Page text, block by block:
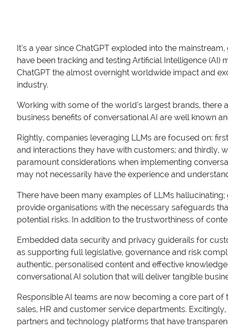
It’s a year since ChatGPT exploded into the
have been tracking and testing Artificial Intelligence
ChatGPT the almost overnight worldwide impact and
industry.
Working with some of the world’s largest brands,
business benefits of conversational AI are well known
Rightly, companies leveraging LLMs are focused on:
and interactions they have with customers; and thirdly,
paramount considerations when implementing
may not necessarily have the experience and
There have been many examples of LLMs
provide organisations with the necessary safeguards
potential risks. In addition to the trustworthiness of
Embedded data security and privacy guiderails for
as supporting full legislative, governance and risk
authentic, personalised content and effective
conversational AI solution that will deliver tangible
Responsible AI teams are now becoming a core part
sales, HR and customer service departments.
partners and technology platforms that have